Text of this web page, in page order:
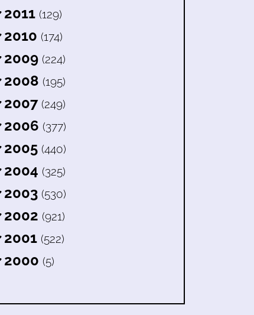
2011 (129)
2010 (174)
2009 (224)
2008 (195)
2007 (249)
2006 (377)
2005 (440)
2004 (325)
2003 (530)
2002 (921)
2001 (522)
2000 (5)